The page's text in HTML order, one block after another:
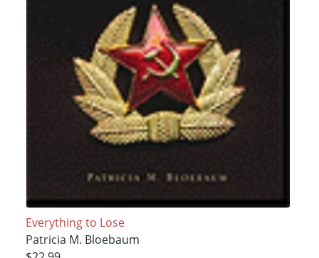
Everything to Lose
Patricia M. Bloebaum